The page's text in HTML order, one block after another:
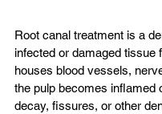
Root canal treatment is a
infected or damaged tissue
houses blood vessels,
the pulp becomes inflamed
decay, fissures, or other